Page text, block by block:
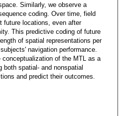
Similarly, we observe a
coding. Over time, field
future locations, even after
This predictive coding of future
of spatial representations per
navigation performance.
of the MTL as a
both spatial- and nonspatial
and predict their outcomes.